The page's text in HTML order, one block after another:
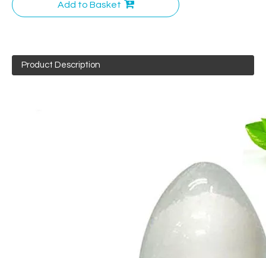
Add to Basket
Product Description